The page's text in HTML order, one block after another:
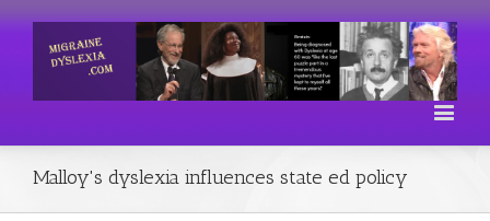
Malloy's dyslexia influences state ed policy